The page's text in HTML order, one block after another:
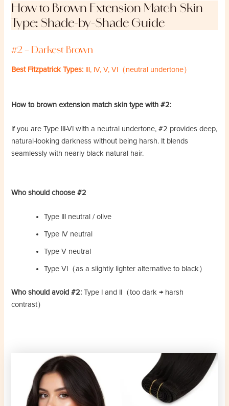
How to Brown Extension Match Skin
Type: Shade-by-Shade Guide
#2 – Darkest Brown
Best Fitzpatrick Types: III, IV, V, VI（neutral undertone）
How to brown extension match skin type with #2:
If you are Type III-VI with a neutral undertone, #2 provides deep,
natural-looking darkness without being harsh. It blends
seamlessly with nearly black natural hair.
Who should choose #2
Type III neutral / olive
Type IV neutral
Type V neutral
Type VI（as a slightly lighter alternative to black）
Who should avoid #2: Type I and II（too dark → harsh
contrast）